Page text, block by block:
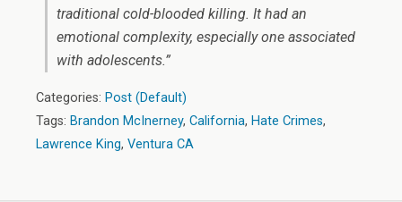
traditional cold-blooded killing. It had an
emotional complexity, especially one associated
with adolescents.”
Categories: Post (Default)
Tags: Brandon McInerney, California, Hate Crimes,
Lawrence King, Ventura CA